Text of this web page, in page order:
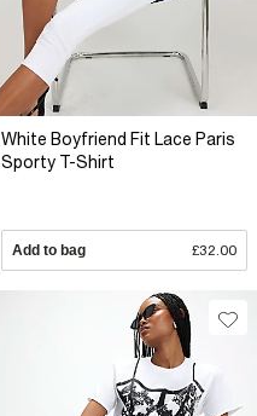
White Boyfriend Fit Lace Paris
Sporty T-Shirt
Add to bag £32.00